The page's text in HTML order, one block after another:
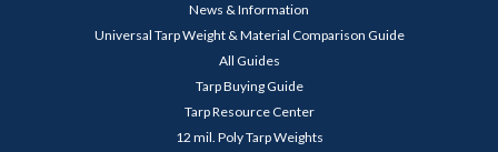
News & Information
Universal Tarp Weight & Material Comparison Guide
All Guides
Tarp Buying Guide
Tarp Resource Center
12 mil. Poly Tarp Weights